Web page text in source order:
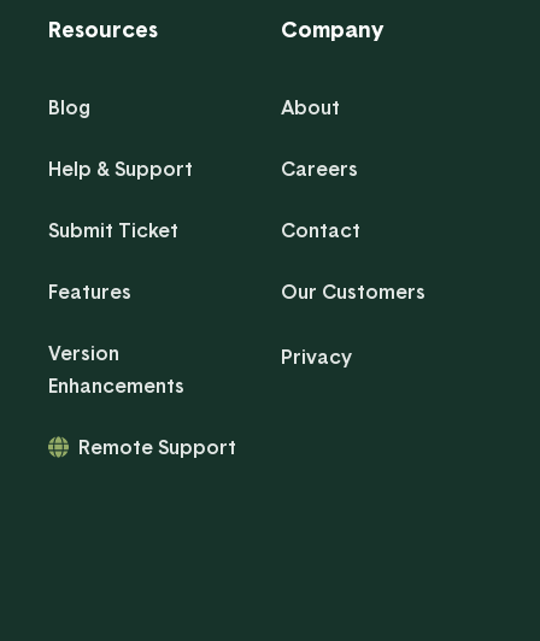
Resources
Blog
Help & Support
Submit Ticket
Features
Version
Enhancements
Remote Support
Company
About
Careers
Contact
Our Customers
Privacy